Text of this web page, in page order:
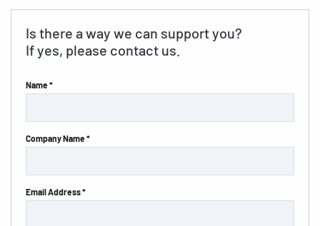
Is there a way we can support you?
If yes, please contact us.
Name *
Company Name *
Email Address *